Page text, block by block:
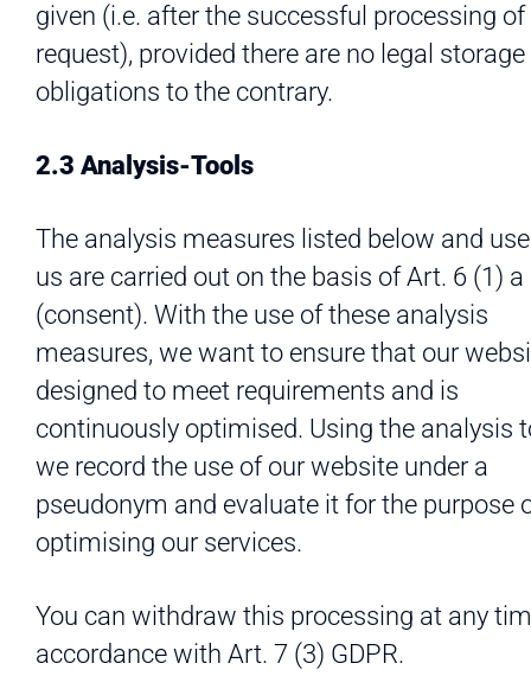
given (i.e. after the successful processing of
request), provided there are no legal storage
obligations to the contrary.
2.3 Analysis-Tools
The analysis measures listed below and
us are carried out on the basis of Art. 6 (1) a
(consent). With the use of these analysis
measures, we want to ensure that our
designed to meet requirements and is
continuously optimised. Using the analysis
we record the use of our website under a
pseudonym and evaluate it for the purpose
optimising our services.
You can withdraw this processing at any
accordance with Art. 7 (3) GDPR.